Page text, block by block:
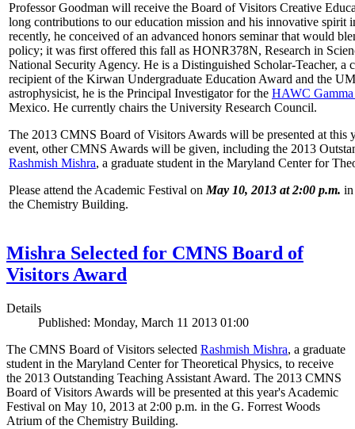
Professor Goodman will receive the Board of Visitors Creative
long contributions to our education mission and his innovative spirit
recently, he conceived of an advanced honors seminar that would
policy; it was first offered this fall as HONR378N, Research in
National Security Agency. He is a Distinguished Scholar-Teacher, a
recipient of the Kirwan Undergraduate Education Award and the
astrophysicist, he is the Principal Investigator for the HAWC
Mexico. He currently chairs the University Research Council.
The 2013 CMNS Board of Visitors Awards will be presented at this
event, other CMNS Awards will be given, including the 2013
Rashmish Mishra, a graduate student in the Maryland Center for
Please attend the Academic Festival on May 10, 2013 at 2:00 p.m. in
the Chemistry Building.
Mishra Selected for CMNS Board of
Visitors Award
Details
Published: Monday, March 11 2013 01:00
The CMNS Board of Visitors selected Rashmish Mishra, a graduate
student in the Maryland Center for Theoretical Physics, to receive
the 2013 Outstanding Teaching Assistant Award. The 2013 CMNS
Board of Visitors Awards will be presented at this year's Academic
Festival on May 10, 2013 at 2:00 p.m. in the G. Forrest Woods
Atrium of the Chemistry Building.